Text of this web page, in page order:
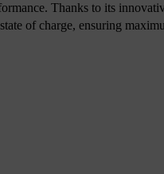
Thanks to its
of charge, ensuring